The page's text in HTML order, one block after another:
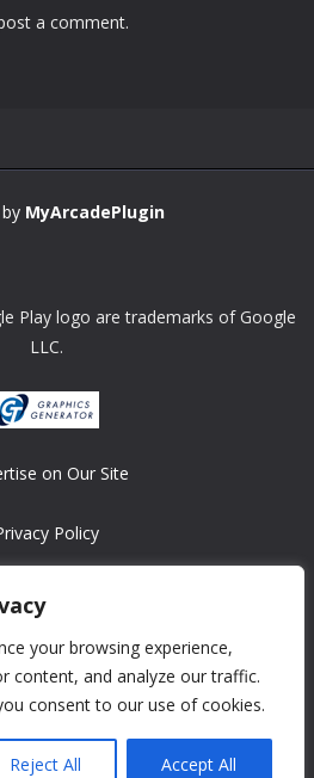
your browsing experience,
content, and analyze our traffic.
consent to our use of cookies.
Reject All Accept All
a comment.
MyArcadePlugin
Play logo are trademarks of Google
LLC.
on Our Site
Policy
2026 ASRonlinegames.com
their respective owners/developers.